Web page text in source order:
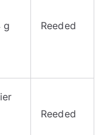
g Reeded
Reeded